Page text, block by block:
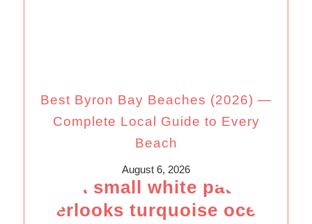
Best Byron Bay Beaches (2026) —
Complete Local Guide to Every
Beach
August 6, 2026